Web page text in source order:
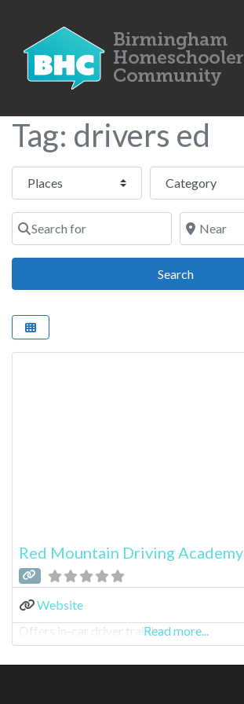
Tag: drivers ed
Select search type Category
Search for Near
SearchSearch
Red Mountain Driving Academy
Website
Offers in-car driver trainingRead more...